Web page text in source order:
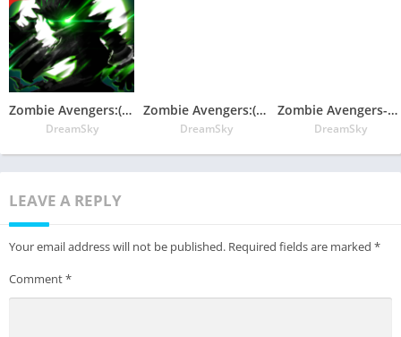
Zombie Avengers:(Dreamsky)Stickman War Z
DreamSky
Zombie Avengers:(Dreamsky)Stickman War Z
DreamSky
Zombie Avengers-（Dreamsky）Stickman War Z
DreamSky
LEAVE A REPLY
Your email address will not be published. Required fields are marked *
Comment*